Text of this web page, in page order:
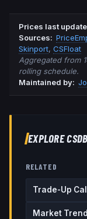
Prices last
Sources:
Skinport, CSFloat
Aggregated from
rolling schedule.
Maintained by:
EXPLORE
RELATED
Market